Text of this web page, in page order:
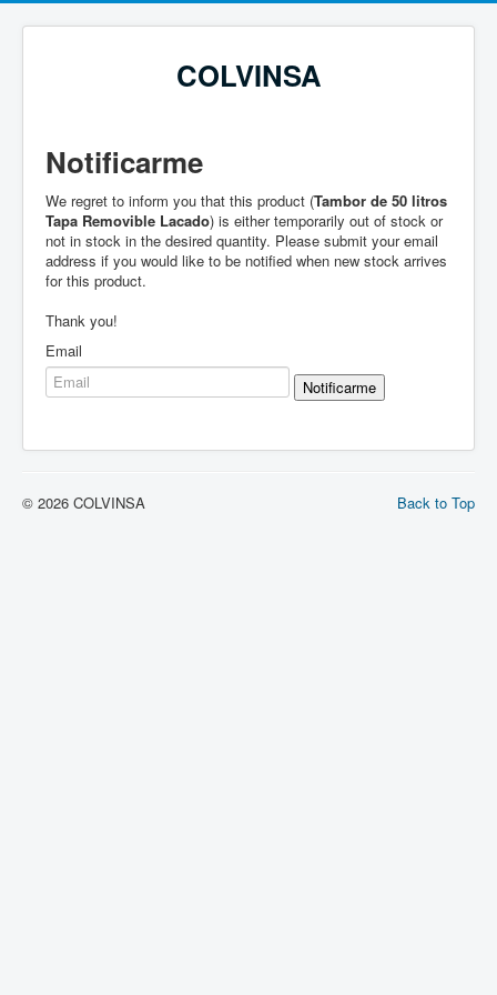
COLVINSA
Notificarme
We regret to inform you that this product (Tambor de 50 litros
Tapa Removible Lacado) is either temporarily out of stock or
not in stock in the desired quantity. Please submit your email
address if you would like to be notified when new stock arrives
for this product.
Thank you!
Email
Back to Top
© 2026 COLVINSA